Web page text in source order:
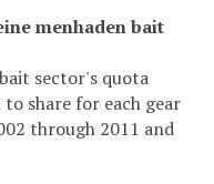
menhaden bait
sector's quota
share for each gear
through 2011 and